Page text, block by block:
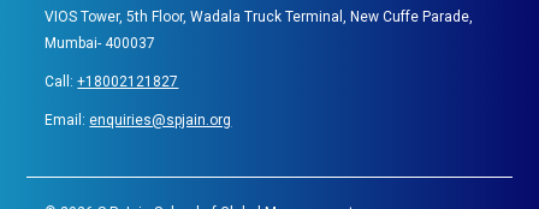
VIOS Tower, 5th Floor, Wadala Truck Terminal, New Cuffe Parade,
Mumbai- 400037
Call:+18002121827
Email:enquiries@spjain.org